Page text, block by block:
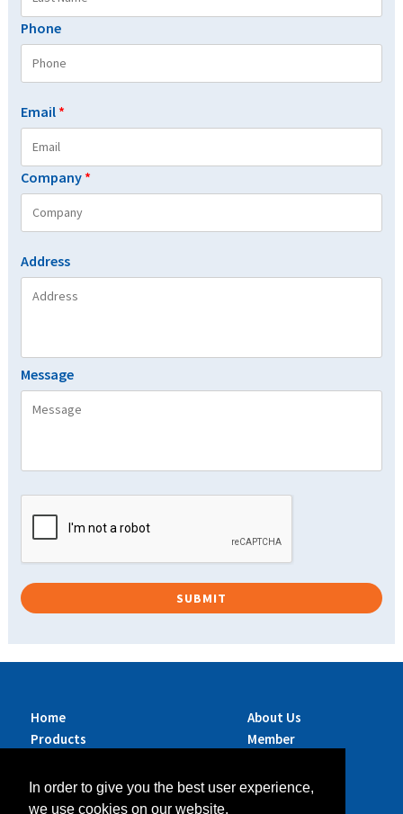
In order to give you the best user experience,
we use cookies on our website.
Phone
Email *
Company *
Address
Message
Home
Products
Services
Sustainability
About Us
Member
Contact Us